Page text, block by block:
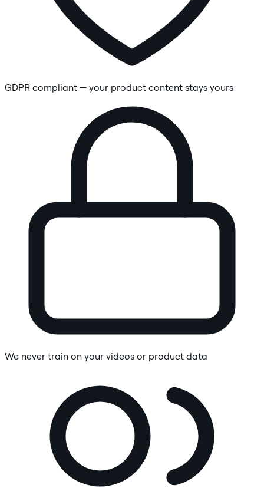
GDPR compliant — your product content stays yours
We never train on your videos or product data